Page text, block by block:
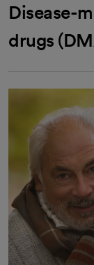
Disease-
drugs